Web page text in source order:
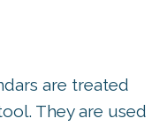
are treated
They are used